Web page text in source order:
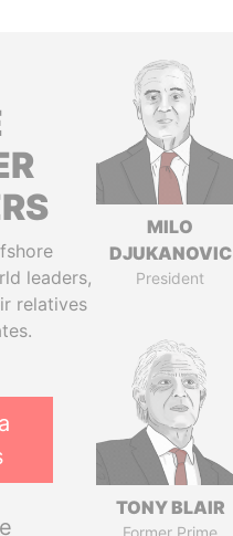
leaders,
relatives
MILO
DJUKANOVIC
President
TONY BLAIR
Former Prime